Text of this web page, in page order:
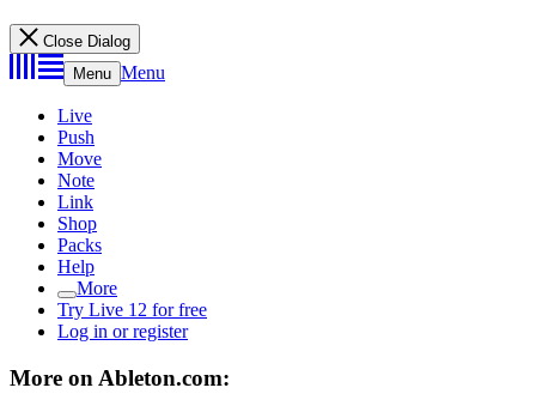
Close Dialog
Menu Menu
Live
Push
Move
Note
Link
Shop
Packs
Help
More
Try Live 12 for free
Log in or register
More on Ableton.com: